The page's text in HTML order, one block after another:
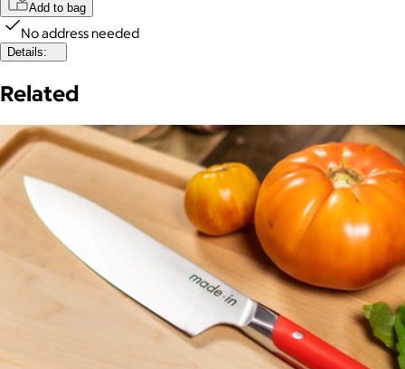
Add to bag
No address needed
Details:
Related